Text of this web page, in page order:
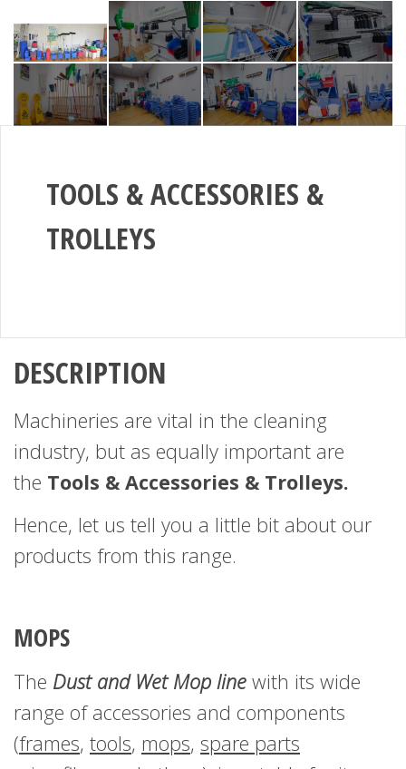
TOOLS & ACCESSORIES &
TROLLEYS
DESCRIPTION
Machineries are vital in the cleaning
industry, but as equally important are
the Tools & Accessories & Trolleys.
Hence, let us tell you a little bit about our
products from this range.
MOPS
The Dust and Wet Mop line with its wide
range of accessories and components
(frames, tools, mops, spare parts